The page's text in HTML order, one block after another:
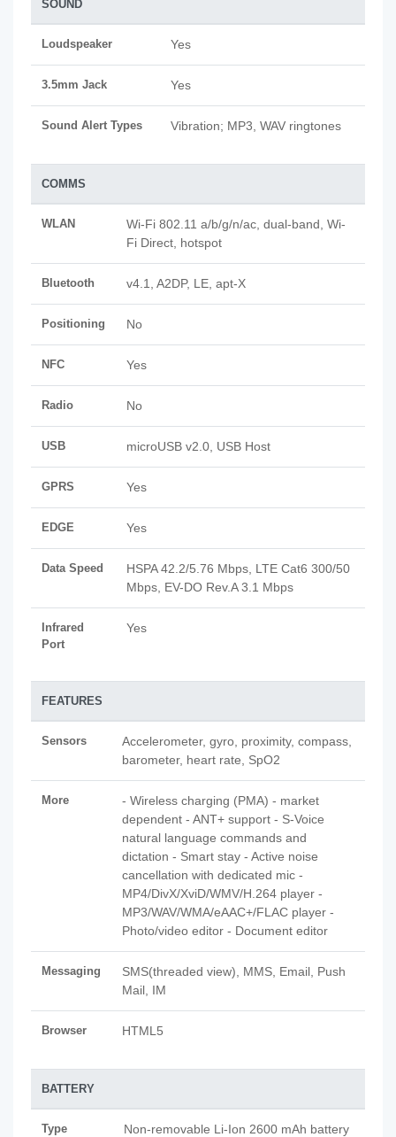
SOUND
Loudspeaker Yes
3.5mm Jack Yes
Sound Alert Types Vibration; MP3, WAV ringtones
COMMS
WLAN
Wi-Fi 802.11 a/b/g/n/ac, dual-band, Wi-
Fi Direct, hotspot
Bluetooth v4.1, A2DP, LE, apt-X
Positioning No
NFC Yes
Radio No
USB microUSB v2.0, USB Host
GPRS Yes
EDGE Yes
Data Speed
HSPA 42.2/5.76 Mbps, LTE Cat6 300/50
Mbps, EV-DO Rev.A 3.1 Mbps
Infrared
Port
Yes
FEATURES
Sensors
Accelerometer, gyro, proximity, compass,
barometer, heart rate, SpO2
More
- Wireless charging (PMA) - market
dependent - ANT+ support - S-Voice
natural language commands and
dictation - Smart stay - Active noise
cancellation with dedicated mic -
MP4/DivX/XviD/WMV/H.264 player -
MP3/WAV/WMA/eAAC+/FLAC player -
Photo/video editor - Document editor
Messaging
SMS(threaded view), MMS, Email, Push
Mail, IM
Browser HTML5
BATTERY
Type Non-removable Li-Ion 2600 mAh battery